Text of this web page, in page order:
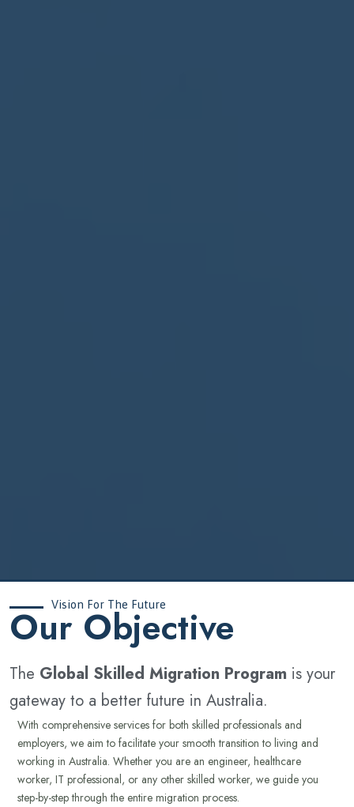
Vision For The Future
‍Our Objective
The Global Skilled Migration Program is your
gateway to a better future in Australia.
With comprehensive services for both skilled professionals and
employers, we aim to facilitate your smooth transition to living and
working in Australia. Whether you are an engineer, healthcare
worker, IT professional, or any other skilled worker, we guide you
step-by-step through the entire migration process.